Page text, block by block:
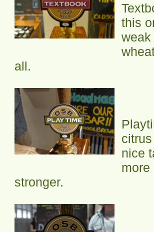
this
all.
nice
more
stronger.